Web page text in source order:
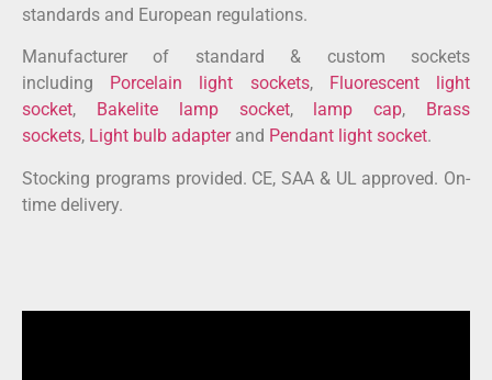
standards and European regulations.
Manufacturer of standard & custom sockets
including Porcelain light sockets,
Fluorescent light
socket, Bakelite lamp socket, lamp cap,
Brass
sockets, Light bulb adapterand Pendant light socket.
Stocking programs provided. CE, SAA & UL approved. On-
time delivery.